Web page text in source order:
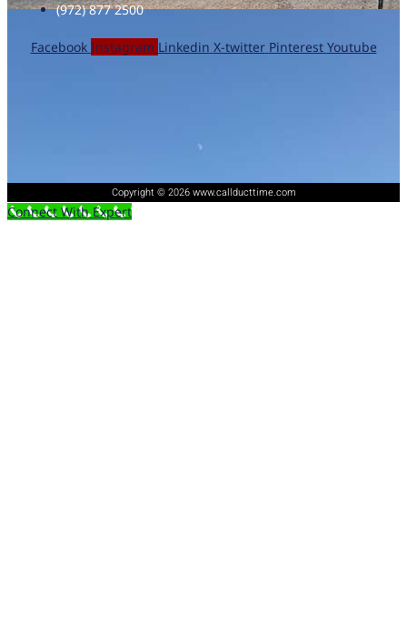
(972) 877 2500
Facebook Instagram Linkedin X-twitter Pinterest Youtube
Copyright © 2026 www.callducttime.com
Connect With Expert